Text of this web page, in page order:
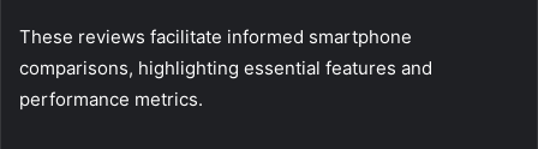
These reviews facilitate informed smartphone
comparisons, highlighting essential features and
performance metrics.